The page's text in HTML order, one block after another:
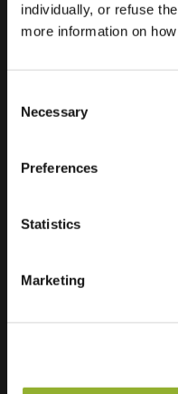
individually, or refuse
more information on
Selection
Necessary
Preferences
Statistics
Marketing
Regular
Extra information